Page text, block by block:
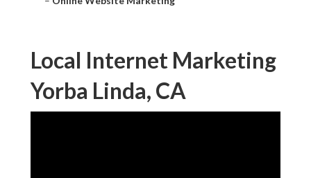
Local Internet Marketing
Yorba Linda, CA